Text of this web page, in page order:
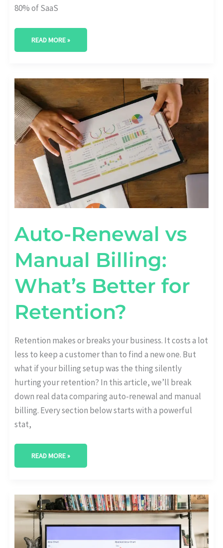
80% of SaaS
READ MORE »
Auto-Renewal vs
Manual Billing:
What’s Better for
Retention?
Retention makes or breaks your business. It costs a lot
less to keep a customer than to find a new one. But
what if your billing setup was the thing silently
hurting your retention? In this article, we’ll break
down real data comparing auto-renewal and manual
billing. Every section below starts with a powerful
stat,
RENEWAL
VS
MANUAL
BILLING:
WHAT’S
BETTER
FOR
RETENTION?
READ MORE »
HOW
MANY
CUSTOMERS
UPGRADE
TO
HIGHER
SUBSCRIPTION